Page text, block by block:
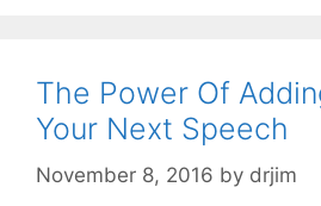
The Power Of
Your Next Speech
November 8, 2016 by drjim